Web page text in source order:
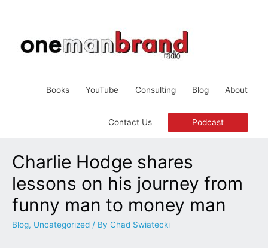
Books YouTube Consulting Blog About
Contact Us Podcast
Charlie Hodge shares
lessons on his journey from
funny man to money man
Blog, Uncategorized / By Chad Swiatecki